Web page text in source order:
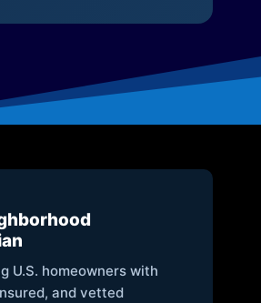
U.S. homeowners with
and vetted